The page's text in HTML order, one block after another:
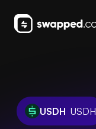
USDH USDH